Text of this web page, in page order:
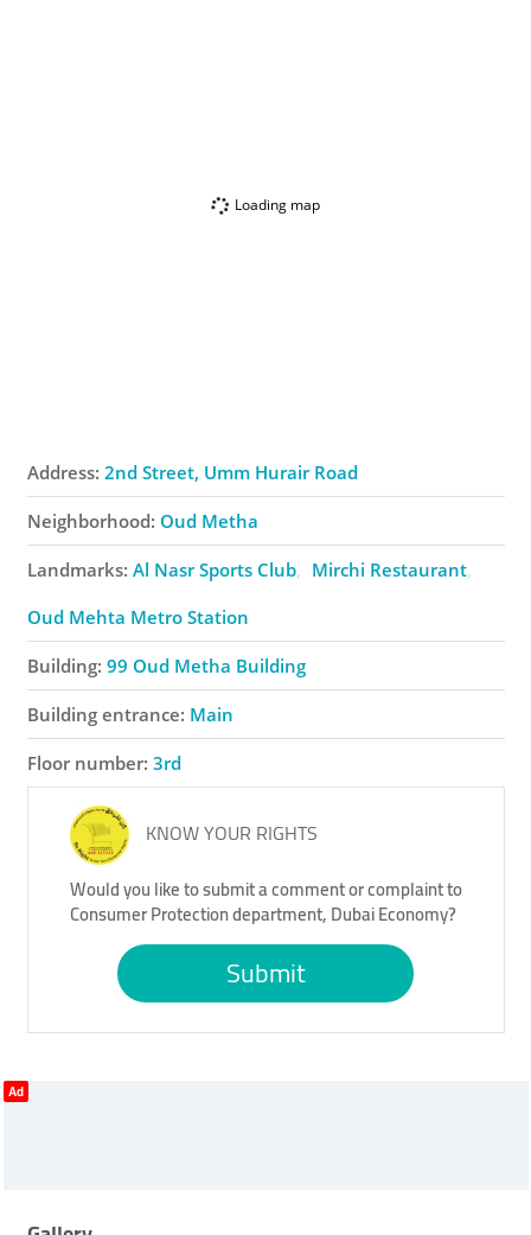
Loading map
Address: 2nd Street, Umm Hurair Road
Neighborhood: Oud Metha
Landmarks: Al Nasr Sports Club
Mirchi Restaurant
Oud Mehta Metro Station
Building: 99 Oud Metha Building
Building entrance: Main
Floor number: 3rd
KNOW YOUR RIGHTS
Would you like to submit a comment or complaint to
Consumer Protection department, Dubai Economy?
Submit
Ad